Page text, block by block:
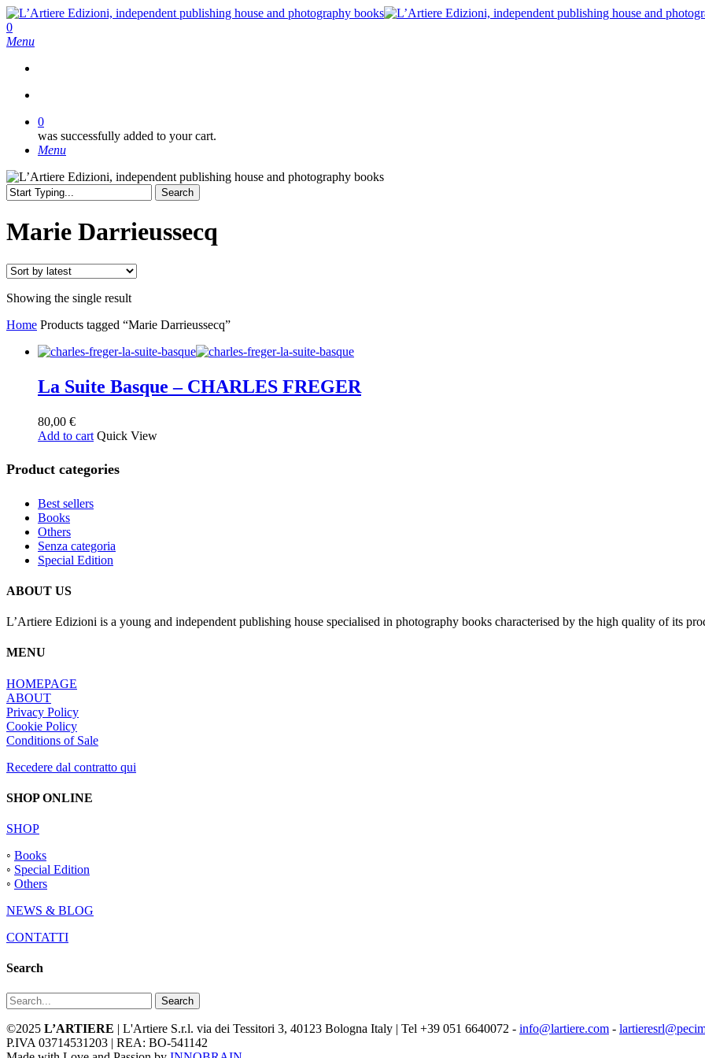
Skip
to
main
search
0
Menu
0
was successfully added to your cart.
Menu
Search
Search
Marie Darrieussecq
Showing the single result
Home Products tagged “Marie Darrieussecq”
La Suite Basque – CHARLES FREGER
80,00 €
Add to cart Quick View
Product categories
Best sellers
Books
Others
Senza categoria
Special Edition
ABOUT US
L’Artiere Edizioni is a young and independent publishing house specialised in photography books characterised by the high quality of its
MENU
HOMEPAGE
ABOUT
Privacy Policy
Cookie Policy
Conditions of Sale
Recedere dal contratto qui
SHOP ONLINE
SHOP
◦ Books
◦ Special Edition
◦ Others
NEWS & BLOG
CONTATTI
Search
Search
©2025 L’ARTIERE | L'Artiere S.r.l. via dei Tessitori 3, 40123 Bologna Italy | Tel +39 051 6640072 - info@lartiere.com -
P.IVA 03714531203 | REA: BO-541142